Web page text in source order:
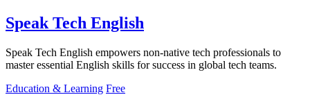
Speak Tech English
Speak Tech English empowers non-native tech professionals to
master essential English skills for success in global tech teams.
Education & Learning Free